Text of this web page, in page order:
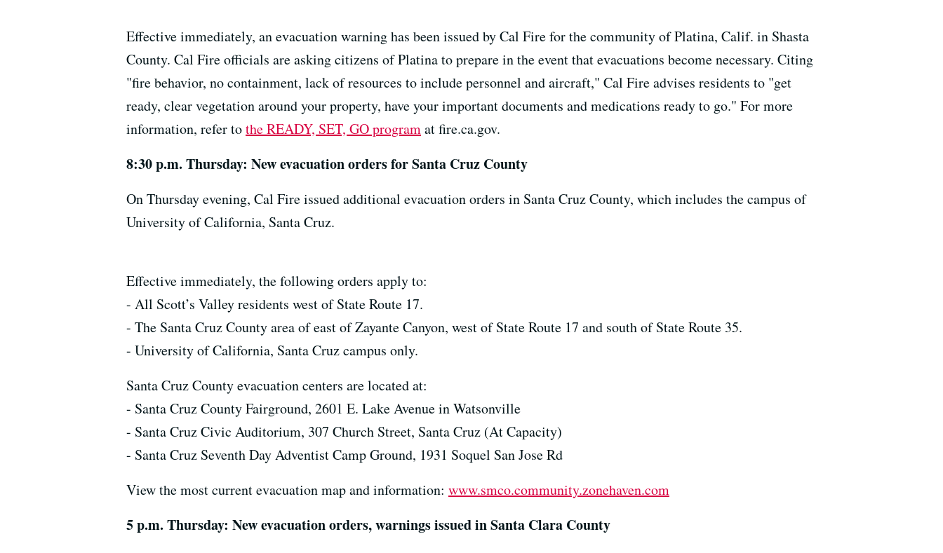
Effective immediately, an evacuation warning has been issued by Cal Fire for the community of Platina, Calif. in Shasta
County. Cal Fire officials are asking citizens of Platina to prepare in the event that evacuations become necessary. Citing
"fire behavior, no containment, lack of resources to include personnel and aircraft," Cal Fire advises residents to "get
ready, clear vegetation around your property, have your important documents and medications ready to go." For more
information, refer tothe READY, SET, GO programat fire.ca.gov.
8:30 p.m. Thursday: New evacuation orders for Santa Cruz County
On Thursday evening, Cal Fire issued additional evacuation orders in Santa Cruz County, which includes the campus of
University of California, Santa Cruz.
Effective immediately, the following orders apply to:
- All Scott’s Valley residents west of State Route 17.
- The Santa Cruz County area of east of Zayante Canyon, west of State Route 17 and south of State Route 35.
- University of California, Santa Cruz campus only.
Santa Cruz County evacuation centers are located at:
- Santa Cruz County Fairground, 2601 E. Lake Avenue in Watsonville
- Santa Cruz Civic Auditorium, 307 Church Street, Santa Cruz (At Capacity)
- Santa Cruz Seventh Day Adventist Camp Ground, 1931 Soquel San Jose Rd
View the most current evacuation map and information: www.smco.community.zonehaven.com
5 p.m. Thursday: New evacuation orders, warnings issued in Santa Clara County